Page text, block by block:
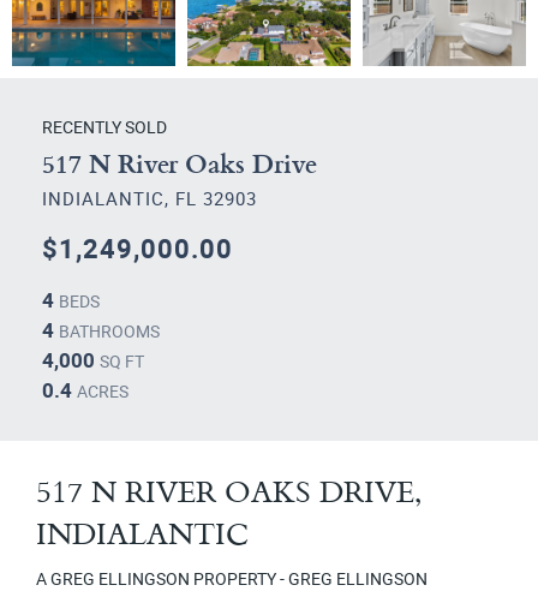
RECENTLY SOLD
517 N River Oaks Drive
INDIALANTIC, FL 32903
$1,249,000.00
4 BEDS
4 BATHROOMS
4,000 SQ FT
0.4 ACRES
517 N RIVER OAKS DRIVE,
INDIALANTIC
A GREG ELLINGSON PROPERTY - GREG ELLINGSON